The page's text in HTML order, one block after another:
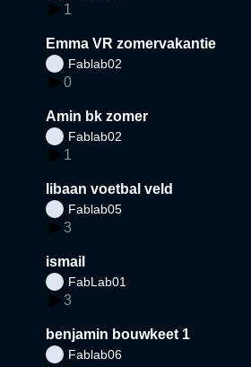
1
Emma VR zomervakantie
Fablab02
0
Amin bk zomer
Fablab02
1
libaan voetbal veld
Fablab05
3
ismail
FabLab01
3
benjamin bouwkeet 1
Fablab06